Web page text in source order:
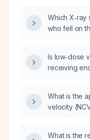
Which
who fell on
Is low‑dose
receiving
What is the
velocity
What is the